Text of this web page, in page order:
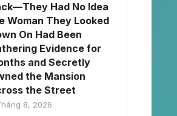
Had No Idea
Woman They Looked
On Had Been
Evidence for
and Secretly
the Mansion
the Street
8, 2026